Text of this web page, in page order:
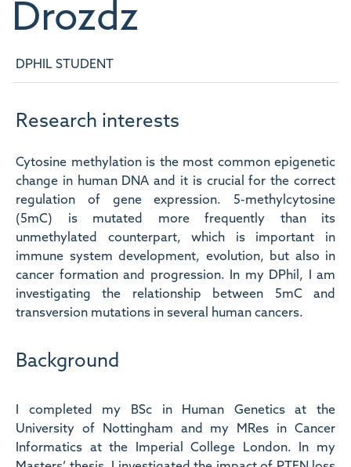
Drozdz
DPHIL STUDENT
Research interests
Cytosine methylation is the most common epigenetic
change in human DNA and it is crucial for the correct
regulation of gene expression. 5-methylcytosine
(5mC) is mutated more frequently than its
unmethylated counterpart, which is important in
immune system development, evolution, but also in
cancer formation and progression. In my DPhil, I am
investigating the relationship between 5mC and
transversion mutations in several human cancers.
Background
I completed my BSc in Human Genetics at the
University of Nottingham and my MRes in Cancer
Informatics at the Imperial College London. In my